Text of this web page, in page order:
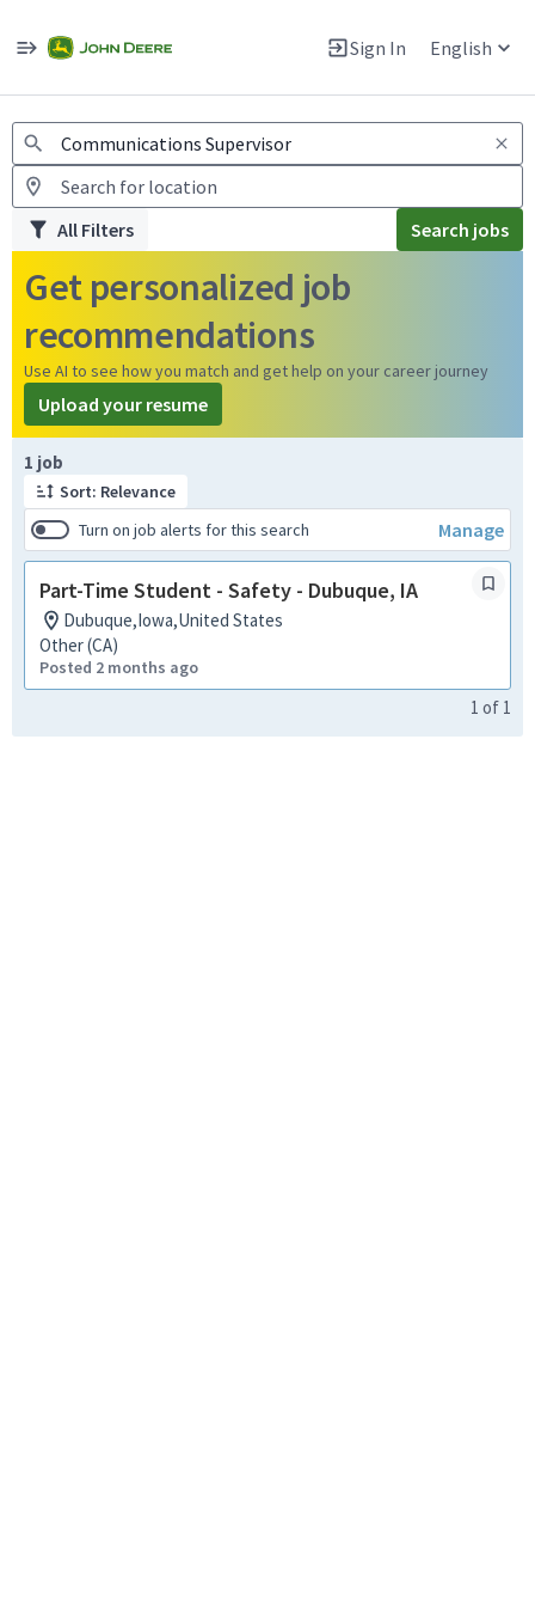
Sign In English
Warning: Job search scams using fake job postings
All Filters Search jobs
Get personalized job
recommendations
Use AI to see how you match and get help on your career journey
Upload your resume
1 job
Sort: Relevance
Turn on job alerts for this search
Manage
Part-Time Student - Safety - Dubuque, IA
Dubuque,Iowa,United States
Other (CA)
Posted 2 months ago
Page 1 of 1
1 of 1